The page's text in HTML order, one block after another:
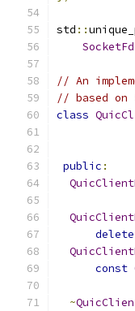
std ::
SocketFd
// An
// based on
class
public :
delete
const
~